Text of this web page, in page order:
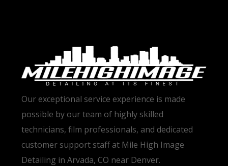
Our exceptional service experience is made
possible by our team of highly skilled
technicians, film professionals, and dedicated
customer support staff at Mile High Image
Detailing in Arvada, CO near Denver.